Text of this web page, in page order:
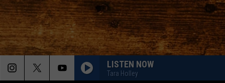
LISTEN NOW
Tara Holley